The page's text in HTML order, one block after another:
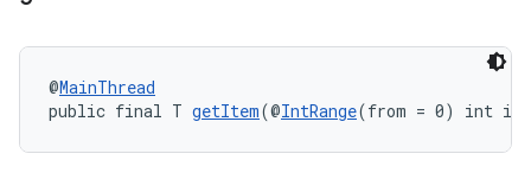
@MainThread
public final T getItem(@IntRange(from = 0) int